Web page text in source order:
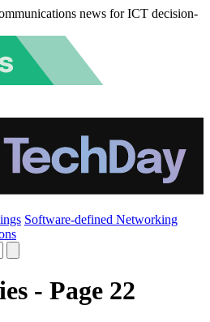
news for ICT decision-
Software-defined Networking
- Page 22